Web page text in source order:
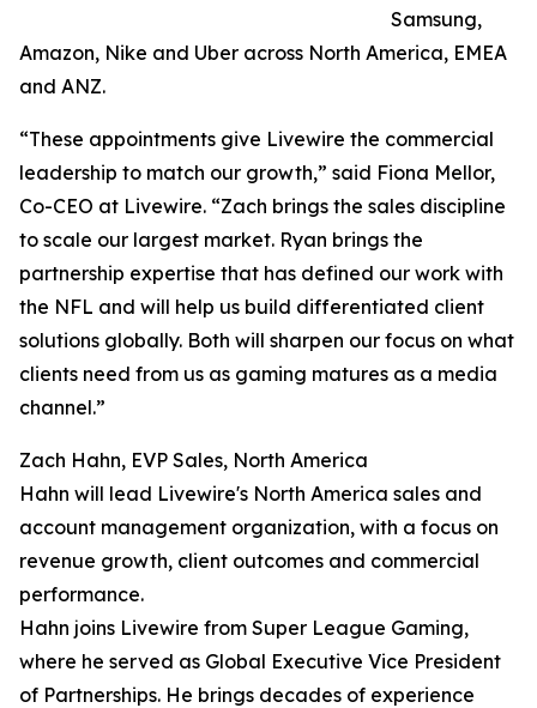
Samsung,
Amazon, Nike and Uber across North America, EMEA
and ANZ.
“These appointments give Livewire the commercial
leadership to match our growth,” said Fiona Mellor,
Co-CEO at Livewire. “Zach brings the sales discipline
to scale our largest market. Ryan brings the
partnership expertise that has defined our work with
the NFL and will help us build differentiated client
solutions globally. Both will sharpen our focus on what
clients need from us as gaming matures as a media
channel.”
Zach Hahn, EVP Sales, North America
Hahn will lead Livewire's North America sales and
account management organization, with a focus on
revenue growth, client outcomes and commercial
performance.
Hahn joins Livewire from Super League Gaming,
where he served as Global Executive Vice President
of Partnerships. He brings decades of experience